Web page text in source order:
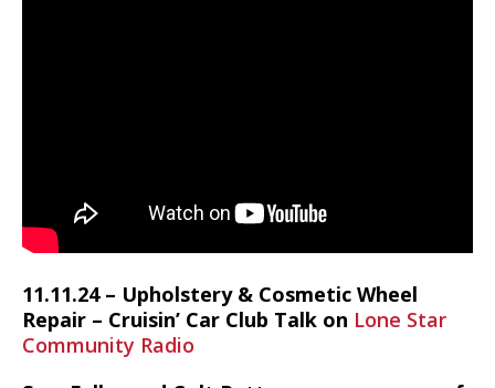
11.11.24 – Upholstery & Cosmetic Wheel
Repair – Cruisin’ Car Club Talk on Lone Star
Community Radio